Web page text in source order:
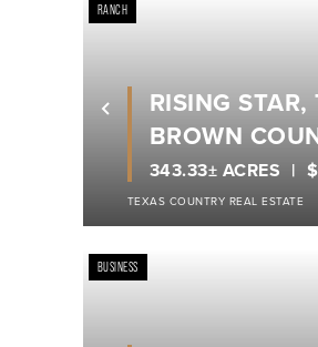
Previous
RANCH
343.33± ACRES
RISING
BROWN
TEXAS COUNTRY REAL ESTATE
BUSINESS